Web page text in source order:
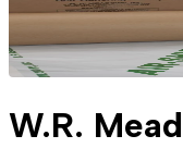
W.R.